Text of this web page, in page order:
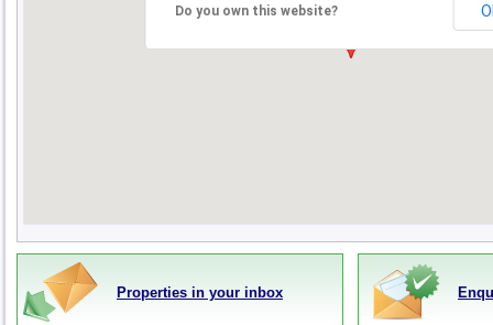
Do you own this website?
Properties in your inbox